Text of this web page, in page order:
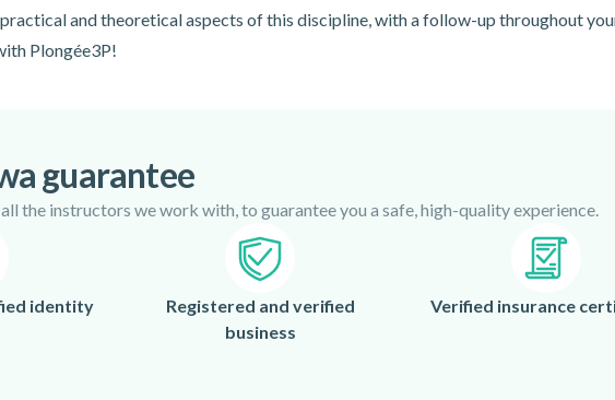
and theoretical aspects of this discipline, with a follow-up throughout
Plongée3P!
guarantee
the instructors we work with, to guarantee you a safe, high-quality experience.
identity
Registered and verified
business
Verified insurance